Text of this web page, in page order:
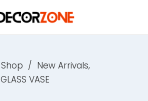
Shop / New Arrivals,
GLASS VASE